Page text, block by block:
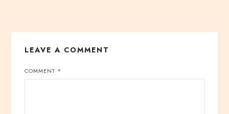
LEAVE A COMMENT
COMMENT *